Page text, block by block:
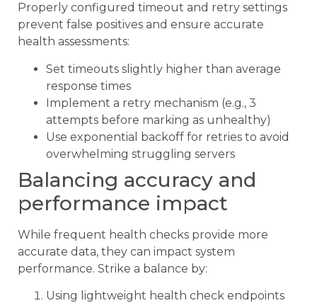
Properly configured timeout and retry settings
prevent false positives and ensure accurate
health assessments:
Set timeouts slightly higher than average
response times
Implement a retry mechanism (e.g., 3
attempts before marking as unhealthy)
Use exponential backoff for retries to avoid
overwhelming struggling servers
Balancing accuracy and
performance impact
While frequent health checks provide more
accurate data, they can impact system
performance. Strike a balance by:
Using lightweight health check endpoints